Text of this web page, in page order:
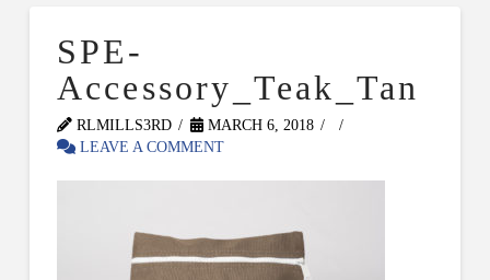
SPE-
Accessory_Teak_Tan
RLMILLS3RD
MARCH 6, 2018
LEAVE A COMMENT